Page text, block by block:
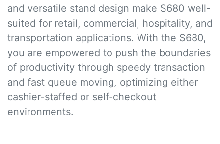
and versatile stand design make S680 well-
suited for retail, commercial, hospitality, and
transportation applications. With the S680,
you are empowered to push the boundaries
of productivity through speedy transaction
and fast queue moving, optimizing either
cashier-staffed or self-checkout
environments.